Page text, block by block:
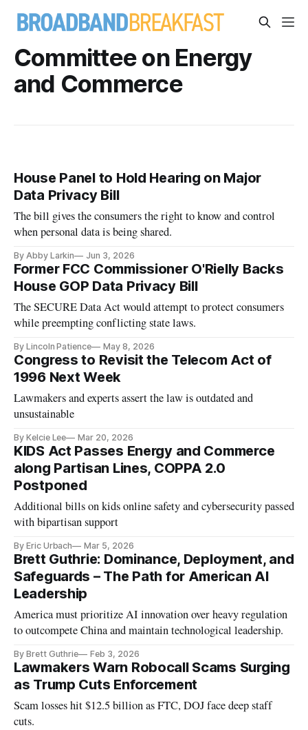
Committee on Energy
and Commerce
House Panel to Hold Hearing on Major
Data Privacy Bill
The bill gives the consumers the right to know and control
when personal data is being shared.
By Abby Larkin Jun 3, 2026
Former FCC Commissioner O'Rielly Backs
House GOP Data Privacy Bill
The SECURE Data Act would attempt to protect consumers
while preempting conflicting state laws.
By Lincoln Patience May 8, 2026
Congress to Revisit the Telecom Act of
1996 Next Week
Lawmakers and experts assert the law is outdated and
unsustainable
By Kelcie Lee Mar 20, 2026
KIDS Act Passes Energy and Commerce
along Partisan Lines, COPPA 2.0
Postponed
Additional bills on kids online safety and cybersecurity passed
with bipartisan support
By Eric Urbach Mar 5, 2026
Brett Guthrie: Dominance, Deployment, and
Safeguards – The Path for American AI
Leadership
America must prioritize AI innovation over heavy regulation
to outcompete China and maintain technological leadership.
By Brett Guthrie Feb 3, 2026
Lawmakers Warn Robocall Scams Surging
as Trump Cuts Enforcement
Scam losses hit $12.5 billion as FTC, DOJ face deep staff
cuts.